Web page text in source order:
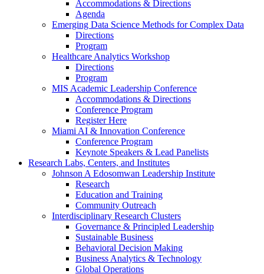
Accommodations & Directions
Agenda
Emerging Data Science Methods for Complex Data
Directions
Program
Healthcare Analytics Workshop
Directions
Program
MIS Academic Leadership Conference
Accommodations & Directions
Conference Program
Register Here
Miami AI & Innovation Conference
Conference Program
Keynote Speakers & Lead Panelists
Research Labs, Centers, and Institutes
Johnson A Edosomwan Leadership Institute
Research
Education and Training
Community Outreach
Interdisciplinary Research Clusters
Governance & Principled Leadership
Sustainable Business
Behavioral Decision Making
Business Analytics & Technology
Global Operations